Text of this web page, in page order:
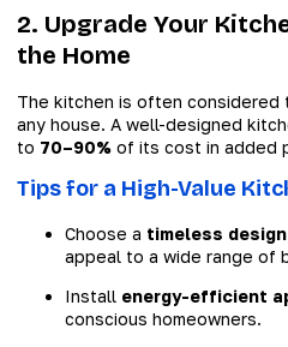
2. Upgrade Your
the Home
The kitchen is often considered
any house. A well-designed
to 70–90% of its cost in added
Tips for a High-Value
Choose a timeless design
appeal to a wide range of
Install energy-efficient
conscious homeowners.